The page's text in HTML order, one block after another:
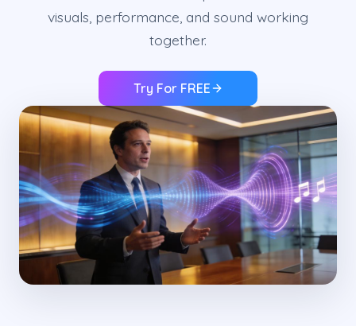
visuals, performance, and sound working
together.
Try For FREE